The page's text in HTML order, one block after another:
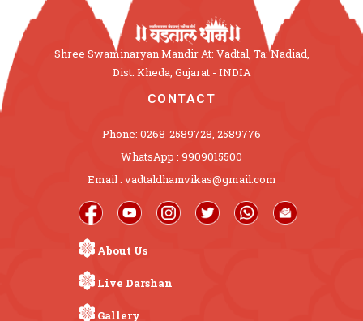
Shree Swaminaryan Mandir At: Vadtal, Ta: Nadiad,
Dist: Kheda, Gujarat - INDIA
CONTACT
Phone: 0268-2589728, 2589776
WhatsApp : 9909015500
Email : vadtaldhamvikas@gmail.com
About Us
Live Darshan
Gallery